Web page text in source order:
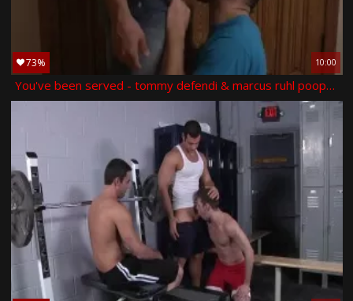
73% 10:00
You've been served - tommy defendi & marcus ruhl pooper nail